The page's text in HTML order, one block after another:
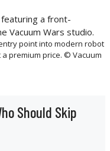
point into modern robot
premium price. © Vacuum
Should Skip